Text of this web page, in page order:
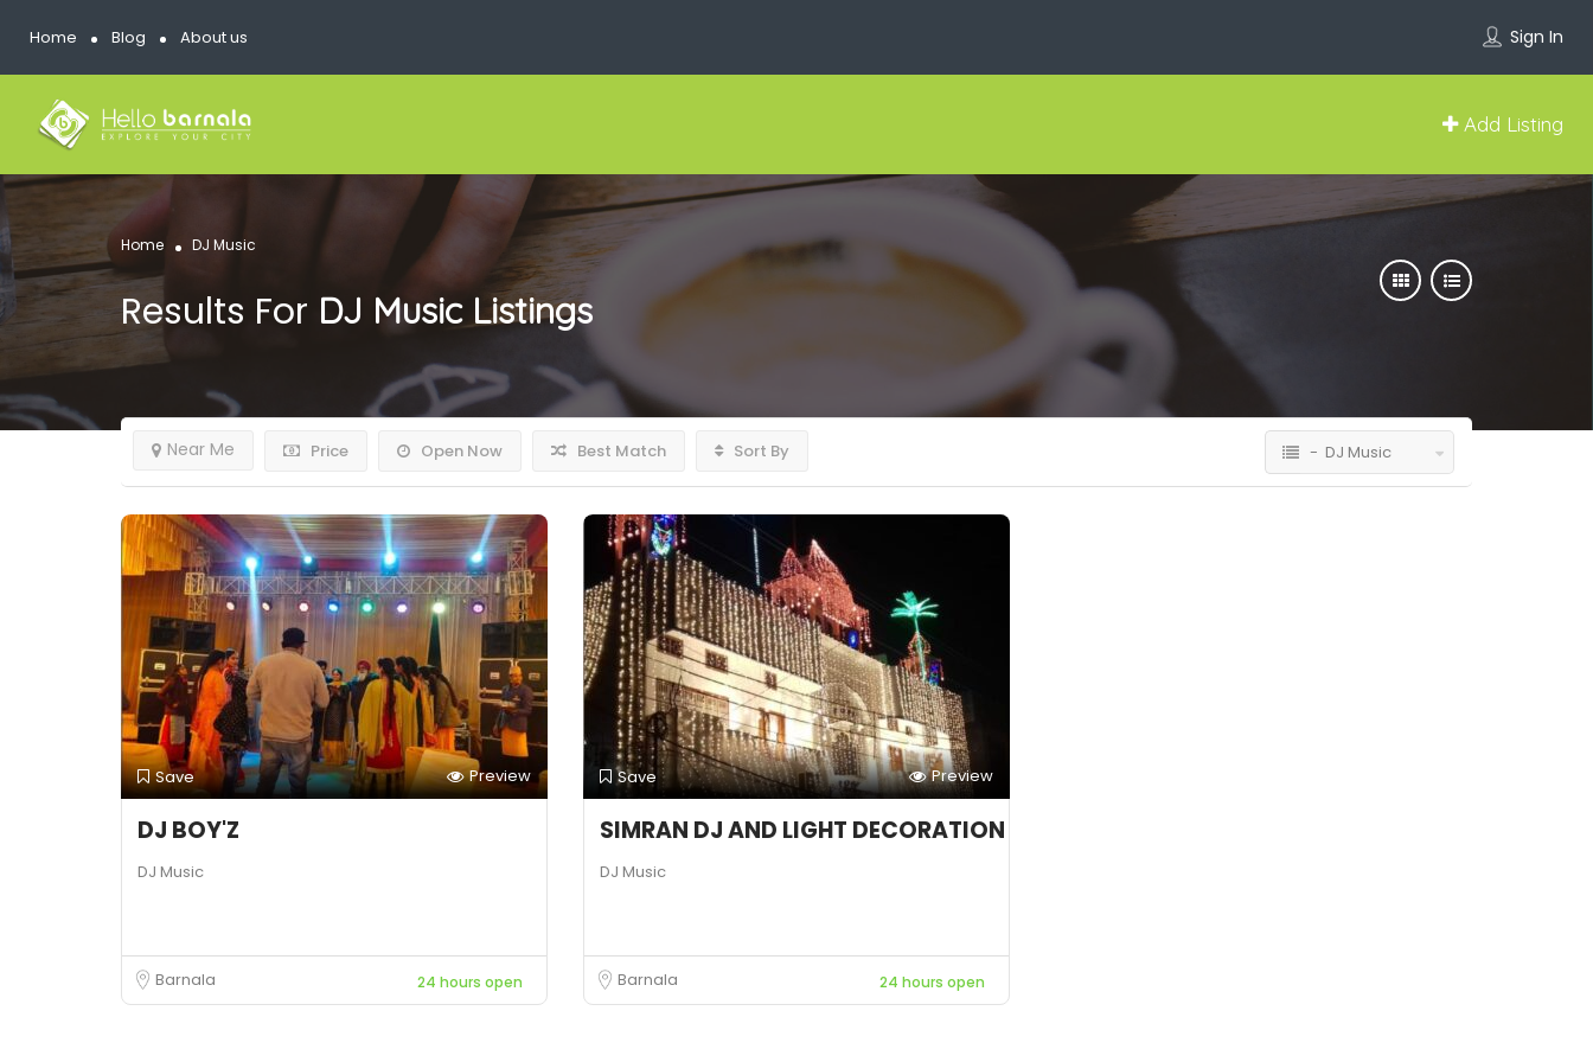
Home Blog About us Sign In
Add Listing
Home DJ Music
Results For DJ Music Listings
Price Open Now
Near Me Best Match Sort By - DJ Music
Save Preview
DJ BOY'Z
DJ Music
Barnala 24 hours open
Save Preview
SIMRAN DJ AND LIGHT DECORATION
DJ Music
Barnala 24 hours open